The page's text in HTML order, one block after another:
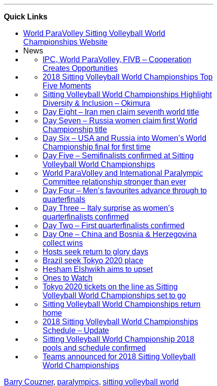
Quick Links
World ParaVolley Sitting Volleyball World
Championships Website
News
IPC, World ParaVolley, FIVB – Cooperation
Creates Opportunities
2018 Sitting Volleyball World Championships Top
Five Moments
Sitting Volleyball World Championships Highlight
Diversity & Inclusion – Okimura
Day Eight – Iran men claim seventh world title
Day Seven – Russia women claim first World
Championship title
Day Six – USA and Russia into Women’s World
Championship final for first time
Day Five – Semifinalists confirmed at Sitting
Volleyball World Championships
World ParaVolley and International Paralympic
Committee relationship stronger than ever
Day Four – Men’s favourites advance through to
quarterfinals
Day Three – Italy surprise as women’s
quarterfinalists confirmed
Day Two – First quarterfinalists confirmed
Day One – China and Bosnia & Herzegovina
collect wins
Hosts seek return to glory days
Brazil seek Tokyo 2020 place
Hesham Elshwikh aims to upset
Ones to Watch
Tokyo 2020 tickets on the line as Sitting
Volleyball World Championships set to go
Sitting Volleyball World Championships return
home
2018 Sitting Volleyball World Championships
Schedule – Update
Sitting Volleyball World Championship 2018
pools and schedule confirmed
Teams announced for 2018 Sitting Volleyball
World Championships
Barry Couzner, paralympics, sitting volleyball world